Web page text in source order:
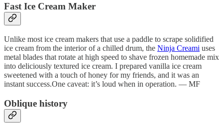
Fast Ice Cream Maker
Unlike most ice cream makers that use a paddle to scrape solidified
ice cream from the interior of a chilled drum, the Ninja Creami uses
metal blades that rotate at high speed to shave frozen homemade mix
into deliciously textured ice cream. I prepared vanilla ice cream
sweetened with a touch of honey for my friends, and it was an
instant success.One caveat: it’s loud when in operation. — MF
Oblique history